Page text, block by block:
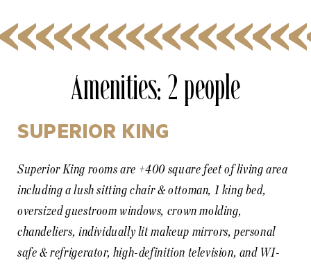
Amenities:2 people
SUPERIOR KING
Superior King rooms are +400 square feet of living area
including a lush sitting chair & ottoman, 1 king bed,
oversized guestroom windows, crown molding,
chandeliers, individually lit makeup mirrors, personal
safe & refrigerator, high-definition television, and WI-